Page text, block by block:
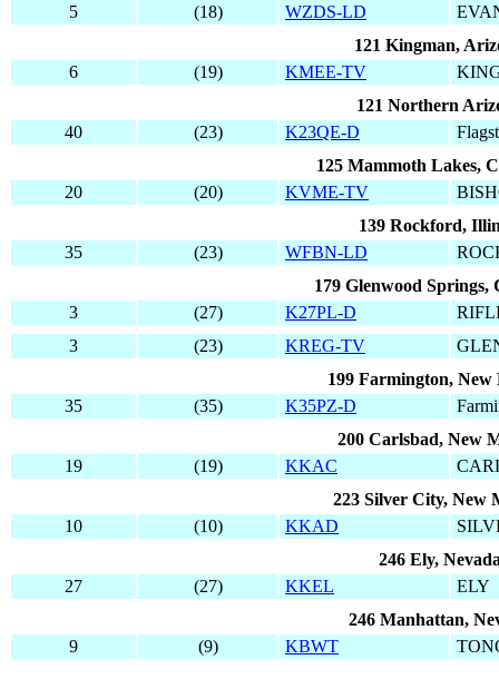
5
(18) WZDS-LD
121 Kingman,
6
(19) KMEE-TV
121 Northern
40
(23) K23QE-D
125 Mammoth Lakes,
20
(20) KVME-TV
139 Rockford,
35
(23) WFBN-LD
179 Glenwood Springs,
3
(27) K27PL-D
3
(23) KREG-TV
199 Farmington, New
35
(35) K35PZ-D
200 Carlsbad, New
19
(19) KKAC
223 Silver City, New
10
(10) KKAD
246 Ely,
27
(27) KKEL
ELY
246 Manhattan,
9
(9) KBWT